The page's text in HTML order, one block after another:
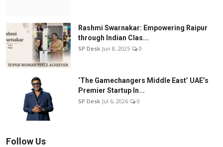
Rashmi Swarnakar: Empowering Raipur
through Indian Clas...
SP Desk Jun 8, 2025 0
‘The Gamechangers Middle East’ UAE’s
Premier Startup In...
SP Desk Jul 6, 2026 0
Follow Us